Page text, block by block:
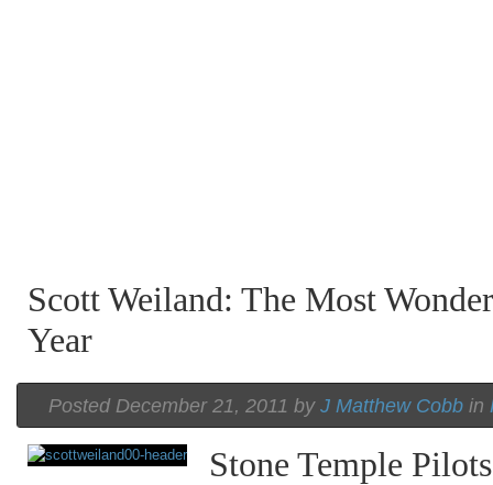
Scott Weiland: The Most
Year
Posted December 21, 2011 by J Matthew Cobb in
Stone Temple